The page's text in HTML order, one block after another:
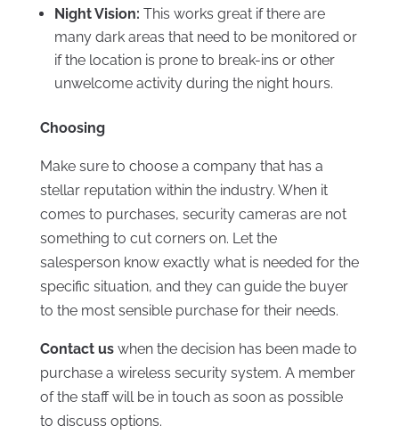
Night Vision: This works great if there are
many dark areas that need to be monitored or
if the location is prone to break-ins or other
unwelcome activity during the night hours.
Choosing
Make sure to choose a company that has a
stellar reputation within the industry. When it
comes to purchases, security cameras are not
something to cut corners on. Let the
salesperson know exactly what is needed for the
specific situation, and they can guide the buyer
to the most sensible purchase for their needs.
Contact uswhen the decision has been made to
purchase a wireless security system. A member
of the staff will be in touch as soon as possible
to discuss options.